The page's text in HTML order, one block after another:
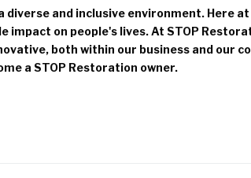
and inclusive environment. Here at
on people's lives. At STOP
both within our business and our
a STOP Restoration owner.